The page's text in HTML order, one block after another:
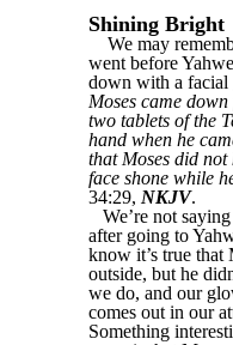
Shining Bright
We may
went before
down with a facial
Moses came
two tablets of the
hand when he
that Moses did
face shone while
34:29, NKJV.
We’re not
after going to
know it’s true that
outside, but he
we do, and our
comes out in our
Something